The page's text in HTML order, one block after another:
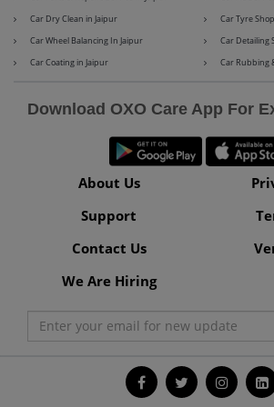
Car Dry Clean in Jaipur
Car Tyre
Car Wheel Balancing In Jaipur
Car Detailing
Car Coating in Jaipur
Car Rubbing
Download OXO Care App For
About Us
Support
Contact Us
We Are Hiring
Maserati
Mitsubishi